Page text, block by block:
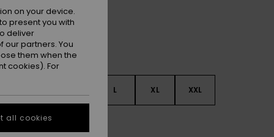
L XL XXL
Size Guide
on your device.
present you with
deliver
partners. You
them when the
cookies). For
all cookies